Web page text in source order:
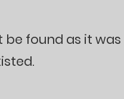
found as it